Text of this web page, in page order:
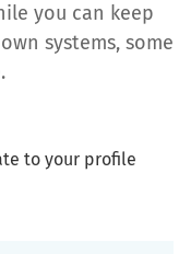
you can keep
systems, some
to your profile